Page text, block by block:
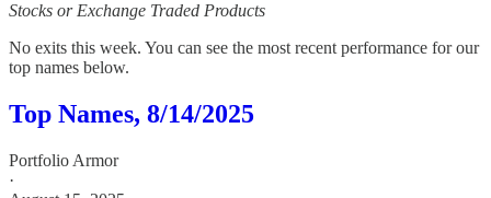
Stocks or Exchange Traded Products
No exits this week. You can see the most recent performance for our
top names below.
Top Names, 8/14/2025
Portfolio Armor
·